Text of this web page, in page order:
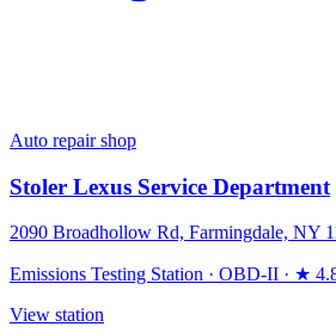
Auto repair shop
Stoler Lexus Service Department
2090 Broadhollow Rd, Farmingdale, NY
Emissions Testing Station · OBD-II · ★
View station